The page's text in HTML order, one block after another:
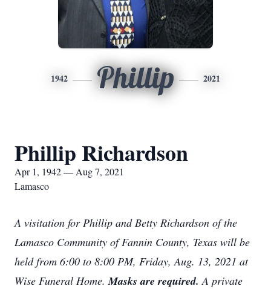
1942 Phillip 2021
Phillip Richardson
Apr 1, 1942 — Aug 7, 2021
Lamasco
A visitation for Phillip and Betty Richardson of the
Lamasco Community of Fannin County, Texas will be
held from 6:00 to 8:00 PM, Friday, Aug. 13, 2021 at
Wise Funeral Home.Masks are required.A private